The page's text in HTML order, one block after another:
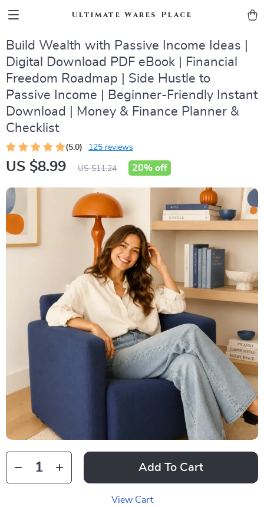
Ultimate Wares Place
Build Wealth with Passive Income Ideas |
Digital Download PDF eBook | Financial
Freedom Roadmap | Side Hustle to
Passive Income | Beginner-Friendly Instant
Download | Money & Finance Planner &
Checklist
(5.0) 125 reviews
US $8.99 US $11.24 20% off
Add To Cart
View Cart